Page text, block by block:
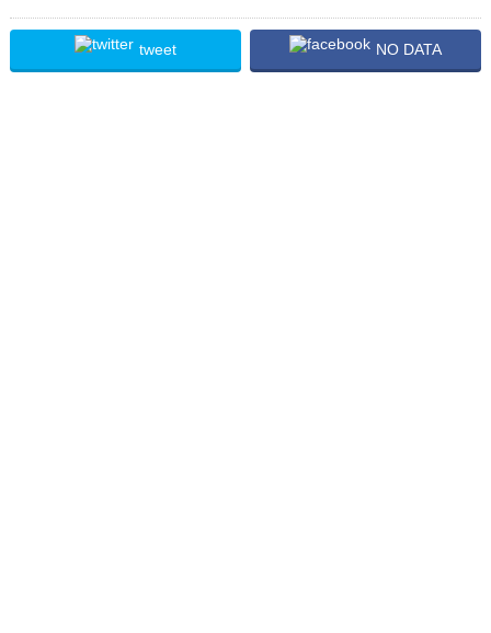
tweet NO DATA